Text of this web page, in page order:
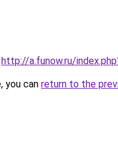
http://a.funow.ru/
you can return to the